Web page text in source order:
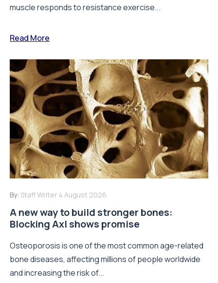
muscle responds to resistance exercise...
Read More
By: Staff Writer 4 August 2026
A new way to build stronger bones:
Blocking Axl shows promise
Osteoporosis is one of the most common age-related
bone diseases, affecting millions of people worldwide
and increasing the risk of...